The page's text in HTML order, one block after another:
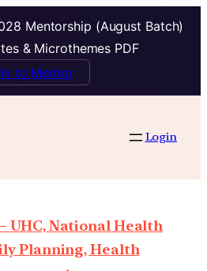
Mentorship (August Batch)
& Microthemes PDF
to Mentor
Login
UHC, National Health
Planning, Health